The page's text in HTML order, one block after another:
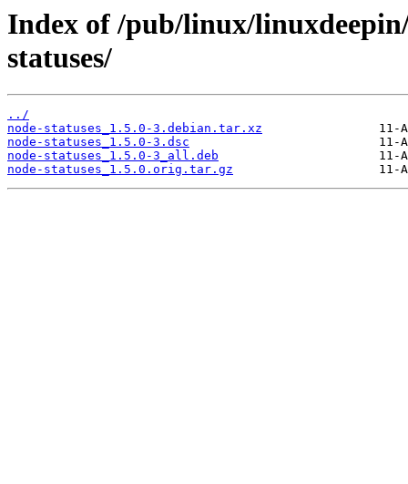
Index of /pub/linux/
statuses/
../
node-statuses_1.5.0-3.debian.tar.xz
node-statuses_1.5.0-3.dsc
node-statuses_1.5.0-3_all.deb
node-statuses_1.5.0.orig.tar.gz